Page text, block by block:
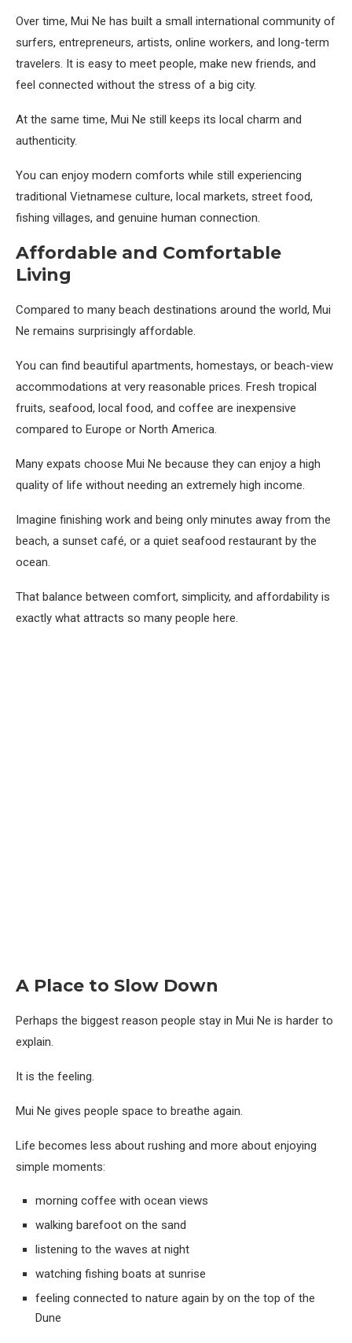
Over time, Mui Ne has built a small international community of
surfers, entrepreneurs, artists, online workers, and long-term
travelers. It is easy to meet people, make new friends, and
feel connected without the stress of a big city.
At the same time, Mui Ne still keeps its local charm and
authenticity.
You can enjoy modern comforts while still experiencing
traditional Vietnamese culture, local markets, street food,
fishing villages, and genuine human connection.
Affordable and Comfortable
Living
Compared to many beach destinations around the world, Mui
Ne remains surprisingly affordable.
You can find beautiful apartments, homestays, or beach-view
accommodations at very reasonable prices. Fresh tropical
fruits, seafood, local food, and coffee are inexpensive
compared to Europe or North America.
Many expats choose Mui Ne because they can enjoy a high
quality of life without needing an extremely high income.
Imagine finishing work and being only minutes away from the
beach, a sunset café, or a quiet seafood restaurant by the
ocean.
That balance between comfort, simplicity, and affordability is
exactly what attracts so many people here.
A Place to Slow Down
Perhaps the biggest reason people stay in Mui Ne is harder to
explain.
It is the feeling.
Mui Ne gives people space to breathe again.
Life becomes less about rushing and more about enjoying
simple moments:
morning coffee with ocean views
walking barefoot on the sand
listening to the waves at night
watching fishing boats at sunrise
feeling connected to nature again by on the top of the
Dune